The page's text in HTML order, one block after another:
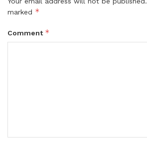
marked *
Comment *